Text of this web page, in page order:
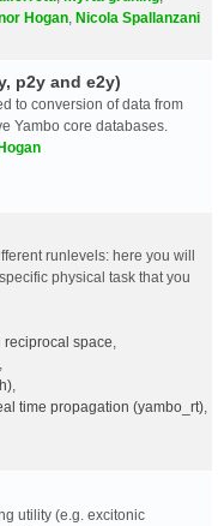
Hogan Nicola Spallanzani
p2y and e2y)
to conversion of data from
Yambo core databases.
runlevels: here you will
physical task that you
space
,
time propagation (yambo_rt),
utility (e.g. excitonic